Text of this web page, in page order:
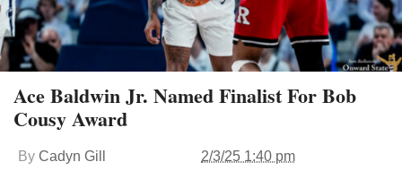
Ace Baldwin Jr. Named Finalist For Bob
Cousy Award
By Cadyn Gill 2/3/25 1:40 pm